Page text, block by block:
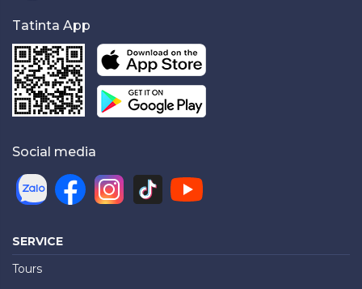
Tatinta App
Social media
SERVICE
Tours